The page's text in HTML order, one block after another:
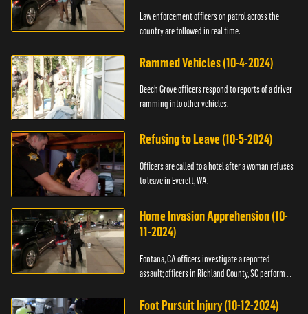
Law enforcement officers on patrol across the
country are followed in real time.
Rammed Vehicles (10-4-2024)
Beech Grove officers respond to reports of a driver
ramming into other vehicles.
Refusing to Leave (10-5-2024)
Officers are called to a hotel after a woman refuses
to leave in Everett, WA.
Home Invasion Apprehension (10-
11-2024)
Fontana, CA officers investigate a reported
assault; officers in Richland County, SC perform a
Foot Pursuit Injury (10-12-2024)